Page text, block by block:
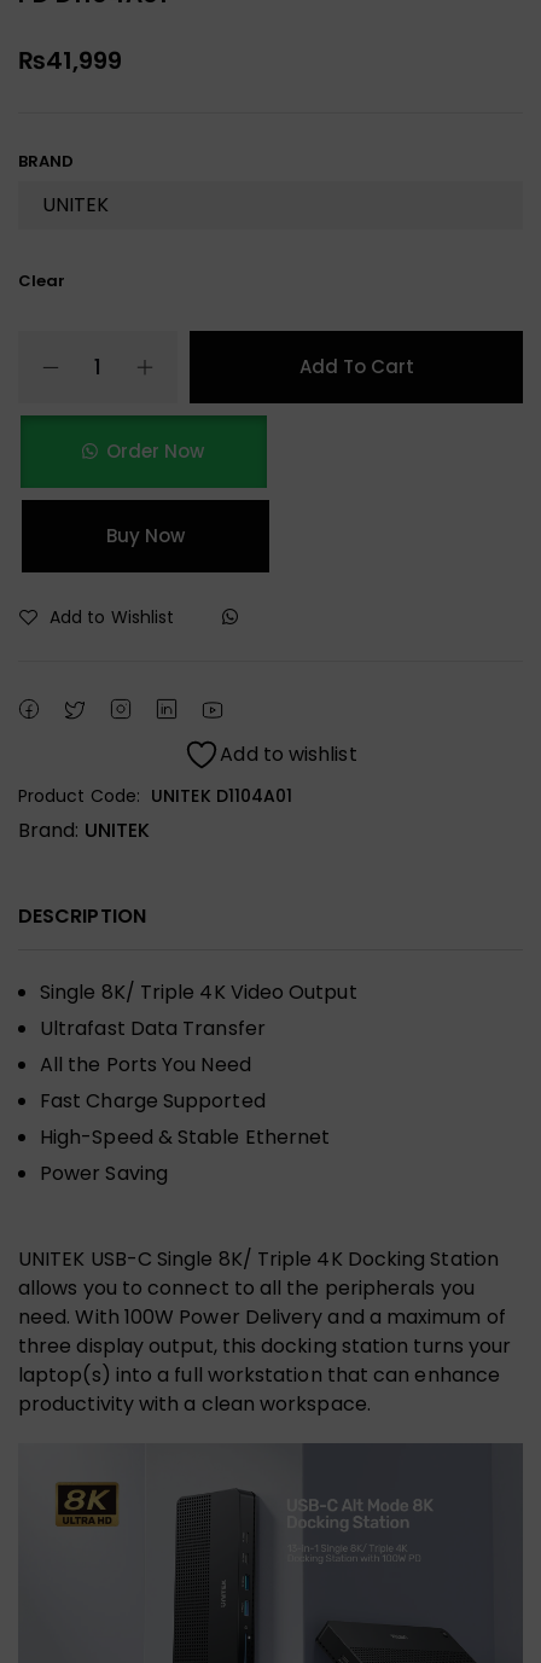
₨41,999
BRAND
Clear
Add To Cart
Order Now
Buy Now
Add to Wishlist
Add to wishlist
Product Code: UNITEK D1104A01
Brand: UNITEK
DESCRIPTION
Single 8K/ Triple 4K Video Output
Ultrafast Data Transfer
All the Ports You Need
Fast Charge Supported
High-Speed & Stable Ethernet
Power Saving
UNITEK USB-C Single 8K/ Triple 4K Docking Station
allows you to connect to all the peripherals you
need. With 100W Power Delivery and a maximum of
three display output, this docking station turns your
laptop(s) into a full workstation that can enhance
productivity with a clean workspace.